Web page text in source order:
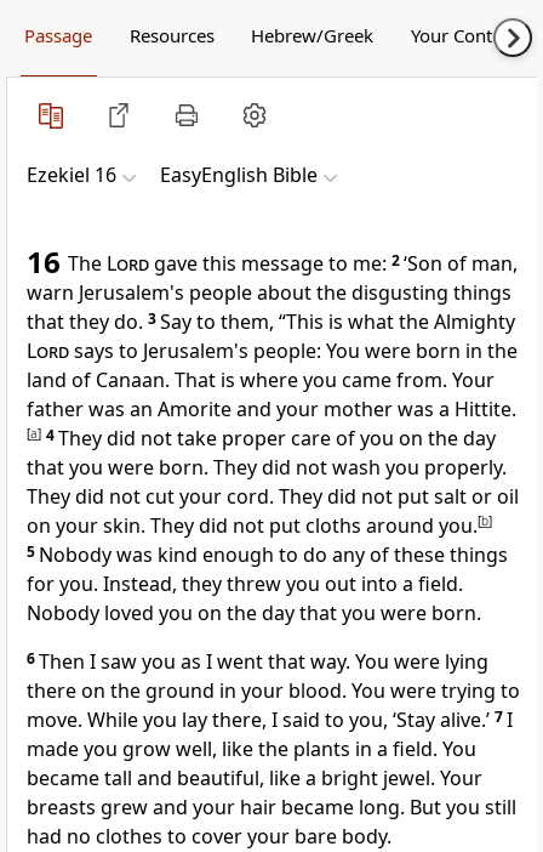
Passage Resources Hebrew/Greek Your Content
Ezekiel 16 EasyEnglish Bible
16 The Lordgave this message to me: 2‘Son of man,
warn Jerusalem's people about the disgusting things
that they do. 3Say to them, “This is what the Almighty
Lordsays to Jerusalem's people: You were born in the
land of Canaan. That is where you came from. Your
father was an Amorite and your mother was a Hittite.
[a] 4They did not take proper care of you on the day
that you were born. They did not wash you properly.
They did not cut your cord. They did not put salt or oil
on your skin. They did not put cloths around you.[b]
5 Nobody was kind enough to do any of these things
for you. Instead, they threw you out into a field.
Nobody loved you on the day that you were born.
6Then I saw you as I went that way. You were lying
there on the ground in your blood. You were trying to
move. While you lay there, I said to you, ‘Stay alive.’ 7I
made you grow well, like the plants in a field. You
became tall and beautiful, like a bright jewel. Your
breasts grew and your hair became long. But you still
had no clothes to cover your bare body.